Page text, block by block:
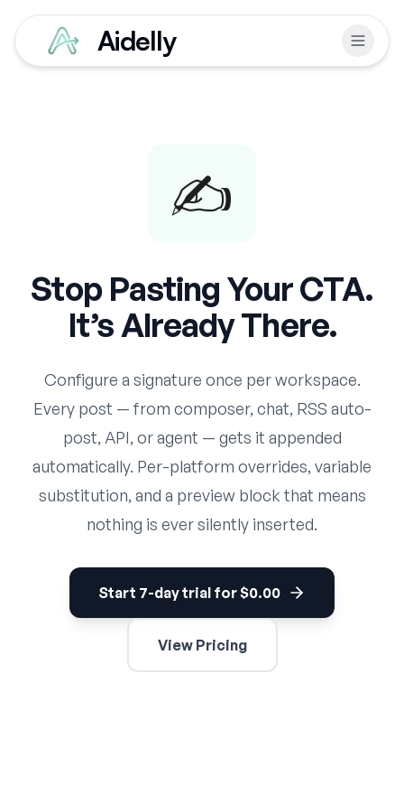
Aidelly
✍️
Stop Pasting Your CTA.
It’s Already There.
Configure a signature once per workspace.
Every post — from composer, chat, RSS auto-
post, API, or agent — gets it appended
automatically. Per-platform overrides, variable
substitution, and a preview block that means
nothing is ever silently inserted.
Start 7-day trial for $0.00
View Pricing